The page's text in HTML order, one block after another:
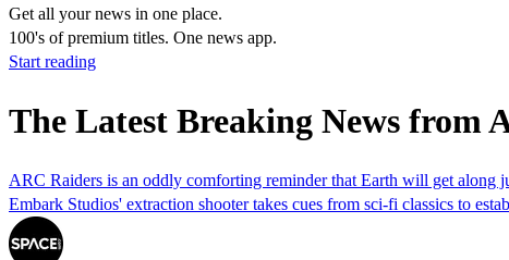
Get all your news in one place.
100's of premium titles. One news app.
Start reading
The Latest Breaking News from
ARC Raiders is an oddly comforting reminder that Earth will get along
Embark Studios' extraction shooter takes cues from sci-fi classics to